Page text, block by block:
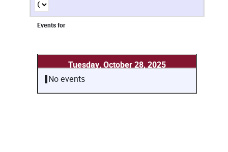
Events for
Tuesday, October 28, 2025
No events